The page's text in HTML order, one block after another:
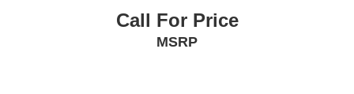
Ventilated front seatsCall For Price
MSRP